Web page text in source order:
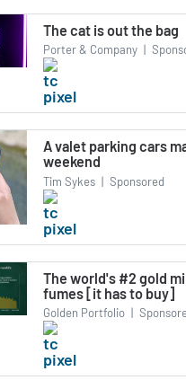
The cat is out the bag
Porter & Company |
A valet parking cars
weekend
Tim Sykes | Sponsored
The world's #2 gold
fumes [it has to buy]
Golden Portfolio |